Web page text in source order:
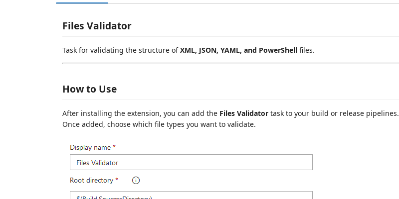
Files Validator
Task for validating the structure ofXML, JSON, YAML, and PowerShell files.
How to Use
After installing the extension, you can add the Files Validator task to your build or release pipelines.
Once added, choose which file types you want to validate.